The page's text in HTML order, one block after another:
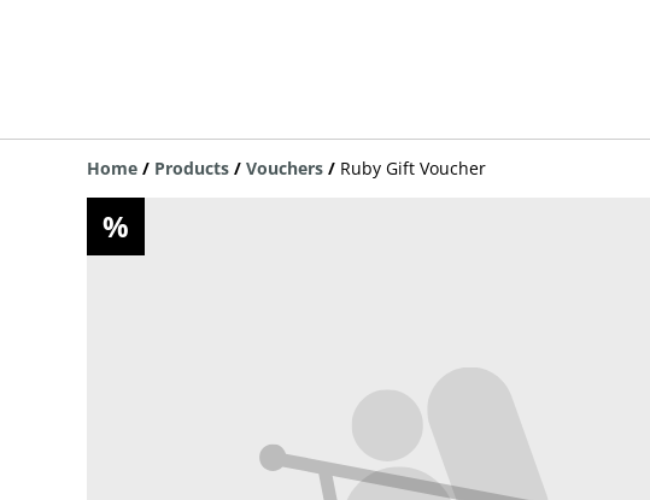
Home / Products / Vouchers / Ruby Gift Voucher
%